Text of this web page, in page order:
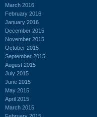
March 2016
February 2016
January 2016
December 2015
November 2015
October 2015
September 2015
August 2015
July 2015
June 2015
May 2015
April 2015
March 2015